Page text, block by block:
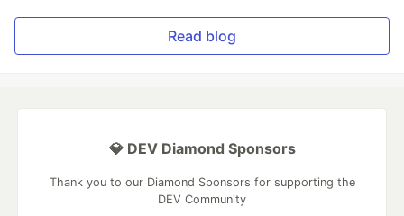
Read blog
💎 DEV Diamond Sponsors
Thank you to our Diamond Sponsors for supporting the
DEV Community